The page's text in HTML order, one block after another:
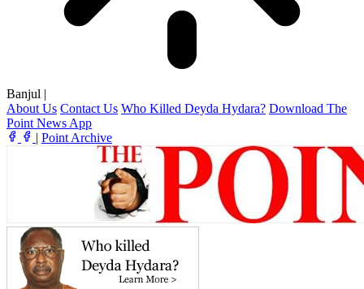
Banjul |
About Us Contact Us Who Killed Deyda Hydara? Download The
Point News App
| Point Archive